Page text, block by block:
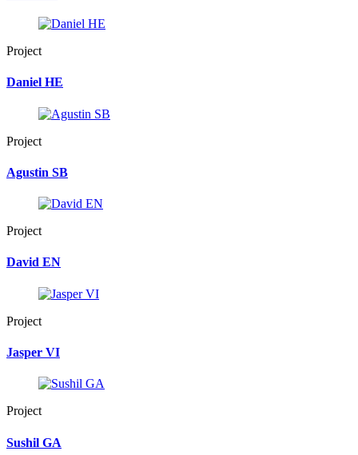
Project
Daniel HE
Project
Agustin SB
Project
David EN
Project
Jasper VI
Project
Sushil GA